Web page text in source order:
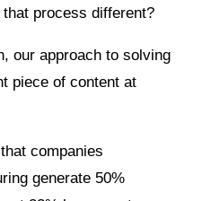
process different?
our approach to solving
piece of content at
companies
generate 50%